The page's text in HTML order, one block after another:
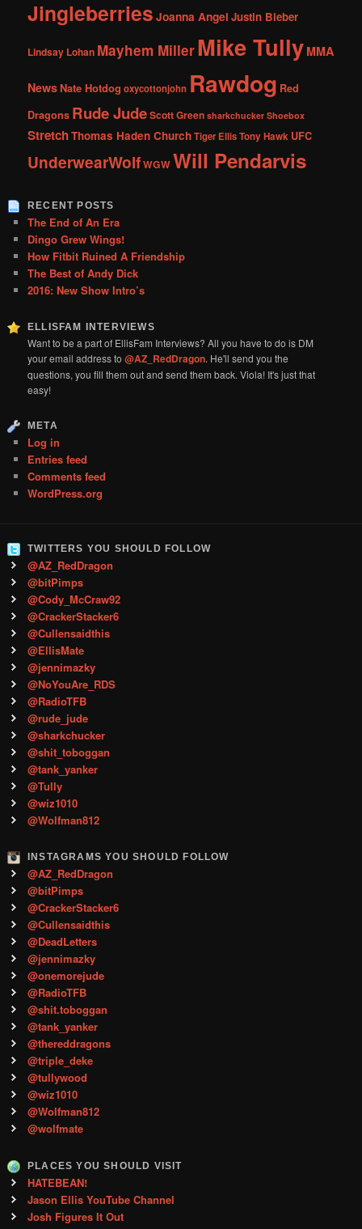
Jingleberries Joanna Angel Justin Bieber
Lindsay Lohan Mayhem MillerMike Tully MMA
NewsNate Hotdog oxycottonjohn Rawdog Red
Dragons Rude JudeScott Green sharkchucker Shoebox
StretchThomas Haden ChurchTiger EllisTony Hawk UFC
UnderwearWolfWGWWill Pendarvis
RECENT POSTS
The End of An Era
Dingo Grew Wings!
How Fitbit Ruined A Friendship
The Best of Andy Dick
2016: New Show Intro’s
ELLISFAM INTERVIEWS
Want to be a part of EllisFam Interviews? All you have to do is DM
your email address to@AZ_RedDragon. He'll send you the
questions, you fill them out and send them back. Viola! It's just that
easy!
META
Log in
Entries feed
Comments feed
WordPress.org
TWITTERS YOU SHOULD FOLLOW
@AZ_RedDragon
@bitPimps
@Cody_McCraw92
@CrackerStacker6
@Cullensaidthis
@EllisMate
@jennimazky
@NoYouAre_RDS
@RadioTFB
@rude_jude
@sharkchucker
@shit_toboggan
@tank_yanker
@Tully
@wiz1010
@Wolfman812
INSTAGRAMS YOU SHOULD FOLLOW
@AZ_RedDragon
@bitPimps
@CrackerStacker6
@Cullensaidthis
@DeadLetters
@jennimazky
@onemorejude
@RadioTFB
@shit.toboggan
@tank_yanker
@thereddragons
@triple_deke
@tullywood
@wiz1010
@Wolfman812
@wolfmate
PLACES YOU SHOULD VISIT
HATEBEAN!
Jason Ellis YouTube Channel
Josh Figures It Out